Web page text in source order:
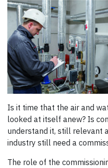
Is it time that the air and
looked at itself anew? Is
understand it, still relevant
industry still need a
The role of the